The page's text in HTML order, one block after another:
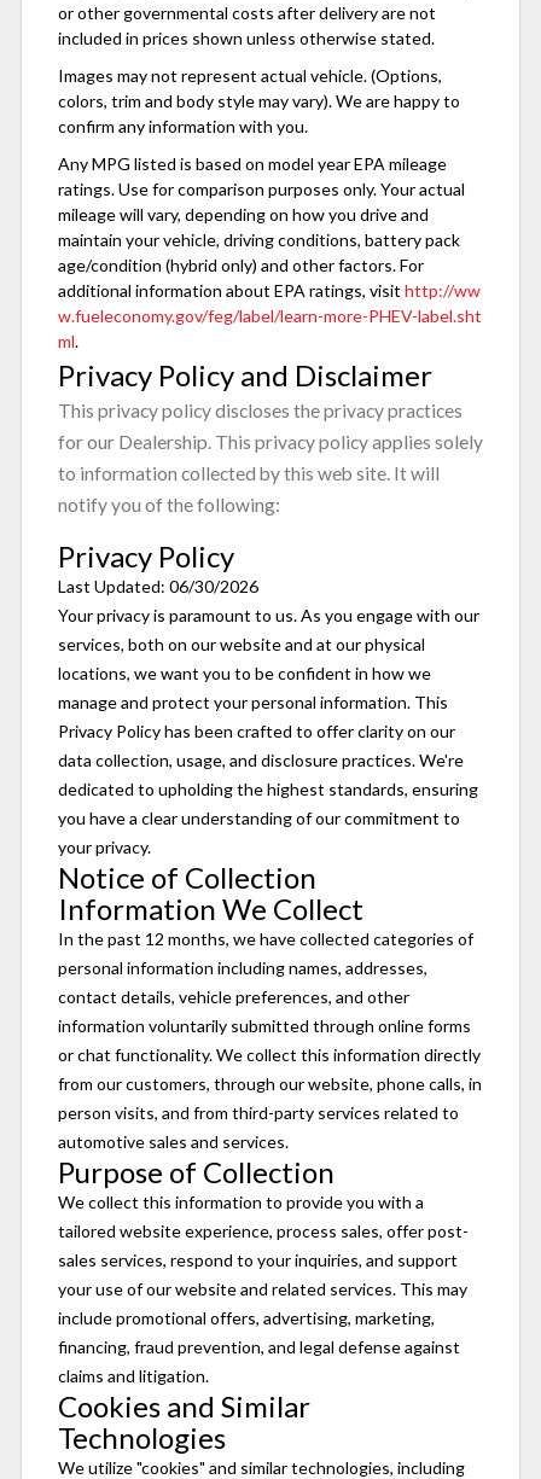
or other governmental costs after delivery are not
included in prices shown unless otherwise stated.
Images may not represent actual vehicle. (Options,
colors, trim and body style may vary). We are happy to
confirm any information with you.
Any MPG listed is based on model year EPA mileage
ratings. Use for comparison purposes only. Your actual
mileage will vary, depending on how you drive and
maintain your vehicle, driving conditions, battery pack
age/condition (hybrid only) and other factors. For
additional information about EPA ratings, visit http://ww
w.fueleconomy.gov/feg/label/learn-more-PHEV-label.sht
ml.
Privacy Policy and Disclaimer
This privacy policy discloses the privacy practices
for our Dealership. This privacy policy applies solely
to information collected by this web site. It will
notify you of the following:
Privacy Policy
Last Updated: 06/30/2026
Your privacy is paramount to us. As you engage with our
services, both on our website and at our physical
locations, we want you to be confident in how we
manage and protect your personal information. This
Privacy Policy has been crafted to offer clarity on our
data collection, usage, and disclosure practices. We're
dedicated to upholding the highest standards, ensuring
you have a clear understanding of our commitment to
your privacy.
Notice of Collection
Information We Collect
In the past 12 months, we have collected categories of
personal information including names, addresses,
contact details, vehicle preferences, and other
information voluntarily submitted through online forms
or chat functionality. We collect this information directly
from our customers, through our website, phone calls, in
person visits, and from third-party services related to
automotive sales and services.
Purpose of Collection
We collect this information to provide you with a
tailored website experience, process sales, offer post-
sales services, respond to your inquiries, and support
your use of our website and related services. This may
include promotional offers, advertising, marketing,
financing, fraud prevention, and legal defense against
claims and litigation.
Cookies and Similar
Technologies
We utilize "cookies" and similar technologies, including